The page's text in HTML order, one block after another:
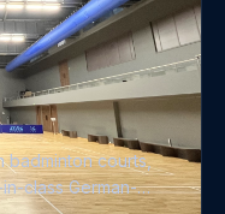
badminton courts,
class German-